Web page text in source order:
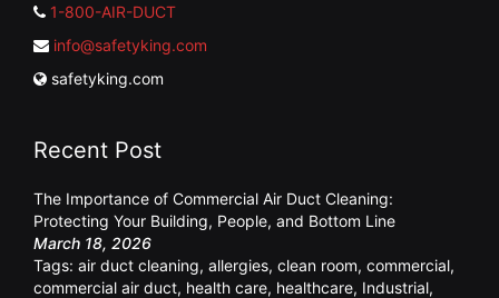
1-800-AIR-DUCT
info@safetyking.com
safetyking.com
Recent Post
The Importance of Commercial Air Duct Cleaning:
Protecting Your Building, People, and Bottom Line
March 18, 2026
Tags: air duct cleaning, allergies, clean room, commercial,
commercial air duct, health care, healthcare, Industrial,